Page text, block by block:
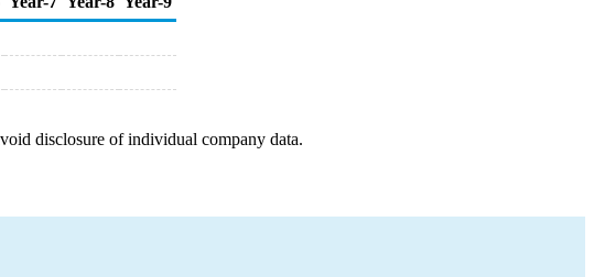
disclosure of individual company data.